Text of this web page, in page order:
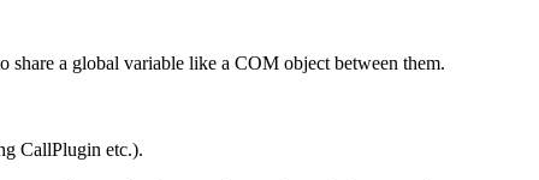
share a global variable like a COM object between them.
CallPlugin etc.).